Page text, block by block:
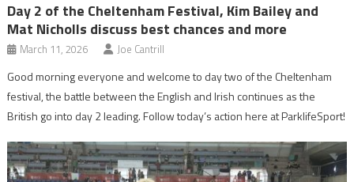
Day 2 of the Cheltenham Festival, Kim Bailey and
Mat Nicholls discuss best chances and more
March 11, 2026 Joe Cantrill
Good morning everyone and welcome to day two of the Cheltenham
festival, the battle between the English and Irish continues as the
British go into day 2 leading. Follow today’s action here at ParklifeSport!